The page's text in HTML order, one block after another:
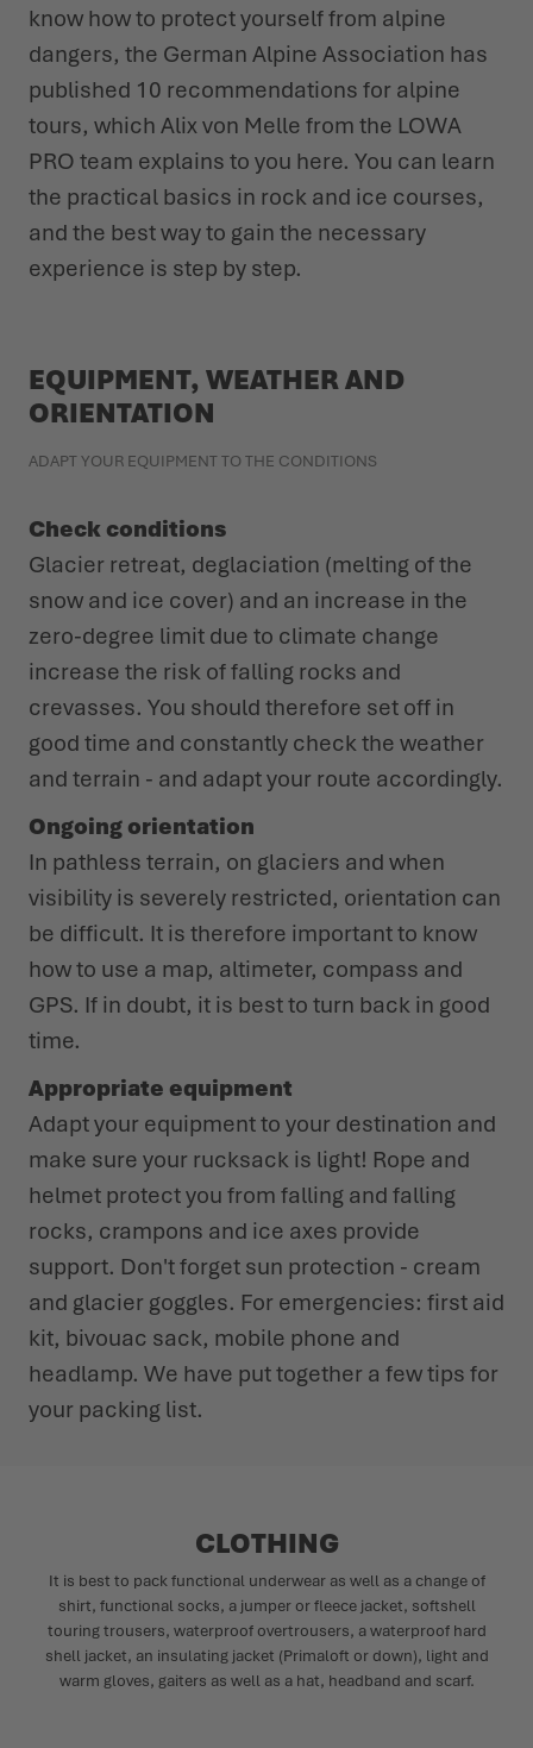
know how to protect yourself from alpine
dangers, the German Alpine Association has
published 10 recommendations for alpine
tours, which Alix von Melle from the LOWA
PRO team explains to you here. You can learn
the practical basics in rock and ice courses,
and the best way to gain the necessary
experience is step by step.
EQUIPMENT, WEATHER AND
ORIENTATION
ADAPT YOUR EQUIPMENT TO THE CONDITIONS
Check conditions
Glacier retreat, deglaciation (melting of the
snow and ice cover) and an increase in the
zero-degree limit due to climate change
increase the risk of falling rocks and
crevasses. You should therefore set off in
good time and constantly check the weather
and terrain - and adapt your route accordingly.
Ongoing orientation
In pathless terrain, on glaciers and when
visibility is severely restricted, orientation can
be difficult. It is therefore important to know
how to use a map, altimeter, compass and
GPS. If in doubt, it is best to turn back in good
time.
Appropriate equipment
Adapt your equipment to your destination and
make sure your rucksack is light! Rope and
helmet protect you from falling and falling
rocks, crampons and ice axes provide
support. Don't forget sun protection - cream
and glacier goggles. For emergencies: first aid
kit, bivouac sack, mobile phone and
headlamp. We have put together a few tips for
your packing list.
CLOTHING
It is best to pack functional underwear as well as a change of
shirt, functional socks, a jumper or fleece jacket, softshell
touring trousers, waterproof overtrousers, a waterproof hard
shell jacket, an insulating jacket (Primaloft or down), light and
warm gloves, gaiters as well as a hat, headband and scarf.